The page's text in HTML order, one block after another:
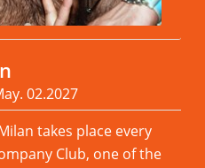
02.2027
takes place every
Club, one of the